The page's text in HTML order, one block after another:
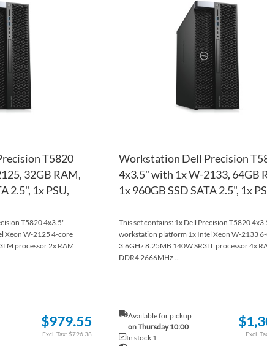
T5820
32GB RAM,
2.5", 1x PSU,
T5820 4x3.5"
Xeon W-2125 4-core
processor 2x RAM
$979.55
$796.38
Workstation Dell Precision
4x3.5" with 1x W-2133, 64GB
1x 960GB SSD SATA 2.5", 1x
This set contains: 1x Dell Precision T5820
workstation platform 1x Intel Xeon W-2133
3.6GHz 8.25MB 140W SR3LL processor 4x
DDR4 2666MHz ...
Available for pickup
on Thursday 10:00
In stock 1